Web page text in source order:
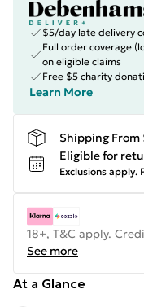
$5/day late delivery
Full order coverage
on eligible claims
Free $5 charity
Learn More
Shipping From
Eligible for
Exclusions apply.
18+, T&C apply.
See more
At a Glance